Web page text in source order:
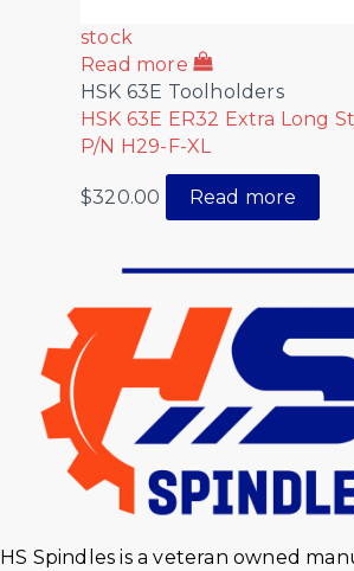
stock
Read more
HSK 63E Toolholders
HSK 63E ER32 Extra Long
P/N H29-F-XL
$320.00 Read more
HS Spindles is a veteran owned